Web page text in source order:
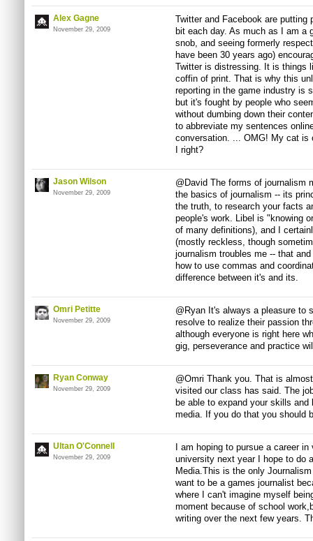
Alex Gagne
November 29, 2009
Twitter and Facebook are
bit each day. As much as I am a
snob, and seeing formerly
have been 30 years ago)
Twitter is distressing. It is things
coffin of print. That is why this
reporting in the game industry is
but it's fought by people who
without dumbing down their
to abbreviate my sentences
conversation. ... OMG! My cat is
I right?
Jason Wilson
November 29, 2009
@David The forms of journalism
the basics of journalism -- its
the truth, to research your facts
people's work. Libel is "knowing
of many definitions), and I
(mostly reckless, though
journalism troubles me -- that
how to use commas and
difference between it's and its.
Omri Petitte
November 29, 2009
@Ryan It's always a pleasure to
resolve to realize their passion
although everyone is right here
gig, perseverance and practice
Ryan Conway
November 29, 2009
@Omri Thank you. That is
visited our class has said. The
be able to expand your skills
media. If you do that you should
Ultan O'Connell
November 29, 2009
I am hoping to pursue a career
university next year I hope to do
Media.This is the only
want to be a games journalist
where I can't imagine myself
moment because of school
writing over the next few years.